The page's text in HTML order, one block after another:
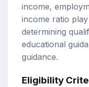
income,
income ratio
determining
educational
guidance.
Eligibility